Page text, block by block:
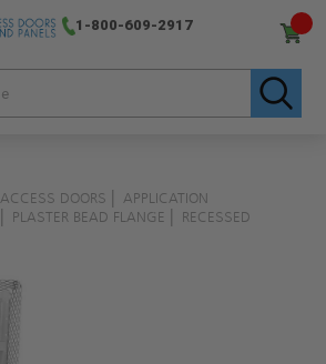
1-800-609-2917
ACCESS DOORS
APPLICATION
PLASTER BEAD FLANGE
RECESSED